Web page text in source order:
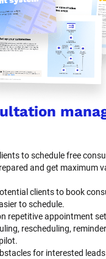
to schedule free
and get maximum
clients to book
to schedule.
repetitive appointment
rescheduling,
for interested